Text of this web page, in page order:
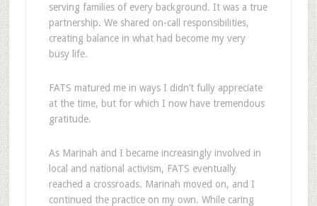
serving families of every background. It was a true
partnership. We shared on-call responsibilities,
creating balance in what had become my very
busy life.
FATS matured me in ways I didn’t fully appreciate
at the time, but for which I now have tremendous
gratitude.
As Marinah and I became increasingly involved in
local and national activism, FATS eventually
reached a crossroads. Marinah moved on, and I
continued the practice on my own. While caring